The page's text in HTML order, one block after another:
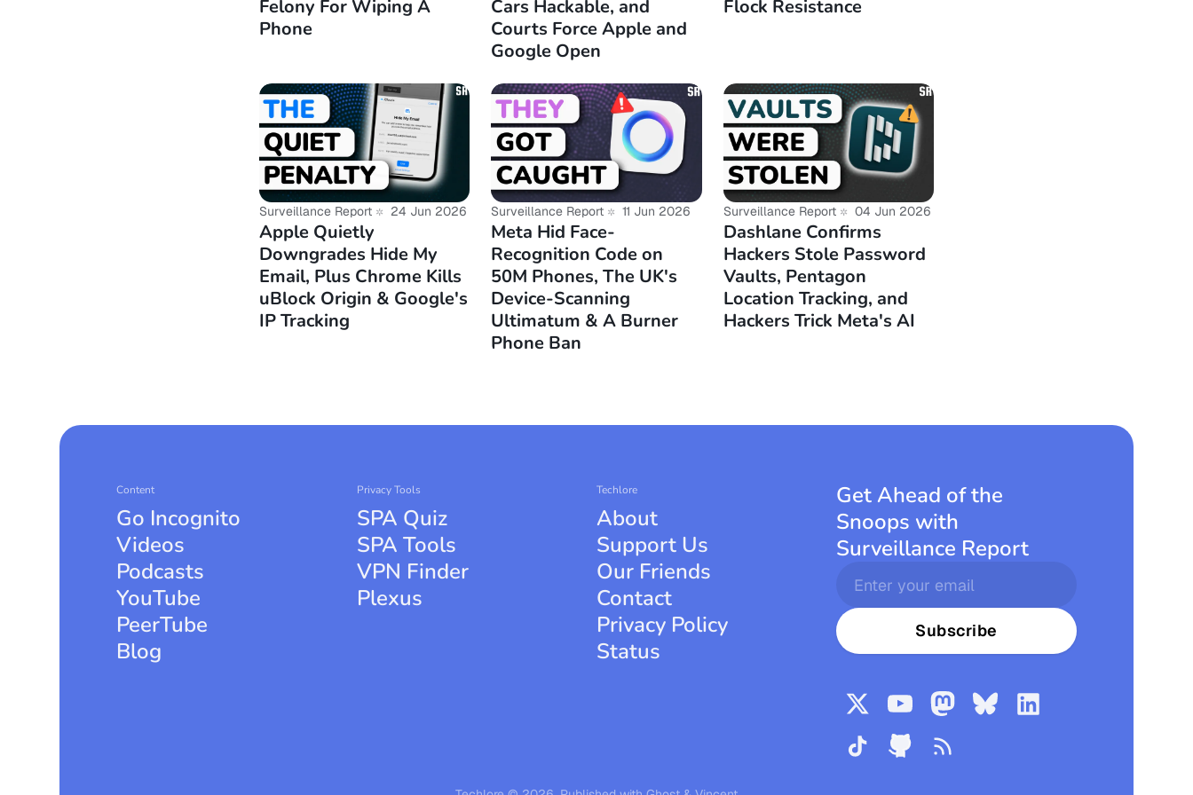
https://alternativeto.net/news/2025/12/cosmic-desktop-now-available-for-testing-on-
and-arm64-support-only/
https://ente.io/blog/introducing-rituals-public-links-ente-photos/
https://www.phoronix.com/news/Fedora-Linux-2025-Highlights
Felony For Wiping A
Phone
Cars Hackable, and
Courts Force Apple and
Google Open
Flock Resistance
Surveillance Report 24 Jun 2026
Apple Quietly
Downgrades Hide My
Email, Plus Chrome Kills
uBlock Origin & Google's
IP Tracking
Surveillance Report 11 Jun 2026
Meta Hid Face-
Recognition Code on
50M Phones, The UK's
Device-Scanning
Ultimatum & A Burner
Phone Ban
Surveillance Report 04 Jun 2026
Dashlane Confirms
Hackers Stole Password
Vaults, Pentagon
Location Tracking, and
Hackers Trick Meta's AI
Content
Go Incognito
Videos
Podcasts
YouTube
PeerTube
Blog
Privacy Tools
SPA Quiz
SPA Tools
VPN Finder
Plexus
Techlore
About
Support Us
Our Friends
Contact
Privacy Policy
Status
Get Ahead of the
Snoops with
Surveillance Report
Subscribe